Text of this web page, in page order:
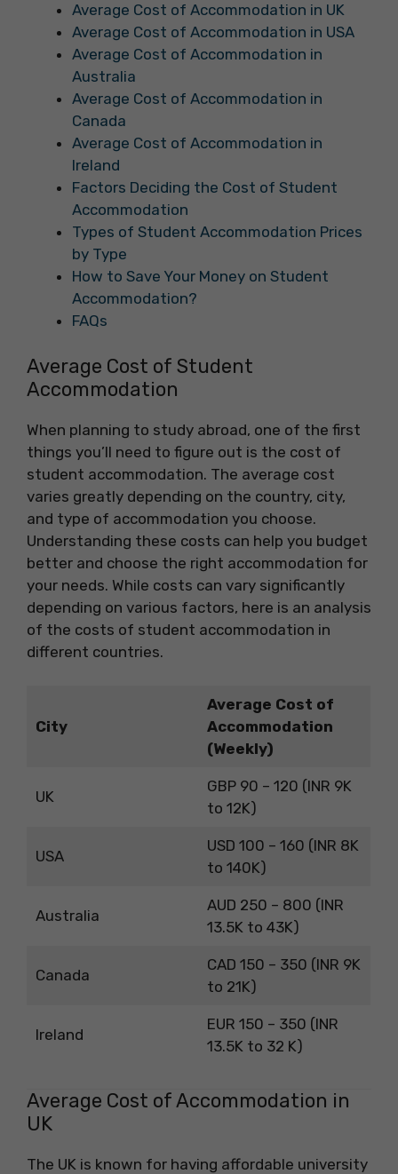
Average Cost of Accommodation in UK
Average Cost of Accommodation in USA
Average Cost of Accommodation in
Australia
Average Cost of Accommodation in
Canada
Average Cost of Accommodation in
Ireland
Factors Deciding the Cost of Student
Accommodation
Types of Student Accommodation Prices
by Type
How to Save Your Money on Student
Accommodation?
FAQs
Average Cost of Student
Accommodation
When planning to study abroad, one of the first
things you’ll need to figure out is the cost of
student accommodation. The average cost
varies greatly depending on the country, city,
and type of accommodation you choose.
Understanding these costs can help you budget
better and choose the right accommodation for
your needs. While costs can vary significantly
depending on various factors, here is an analysis
of the costs of student accommodation in
different countries.
City
Average Cost of
Accommodation
(Weekly)
UK
GBP 90 – 120 (INR 9K
to 12K)
USA
USD 100 – 160 (INR 8K
to 140K)
Australia
AUD 250 – 800 (INR
13.5K to 43K)
Canada
CAD 150 – 350 (INR 9K
to 21K)
Ireland
EUR 150 – 350 (INR
13.5K to 32 K)
Average Cost of Accommodation in
UK
The UK is known for having affordable university